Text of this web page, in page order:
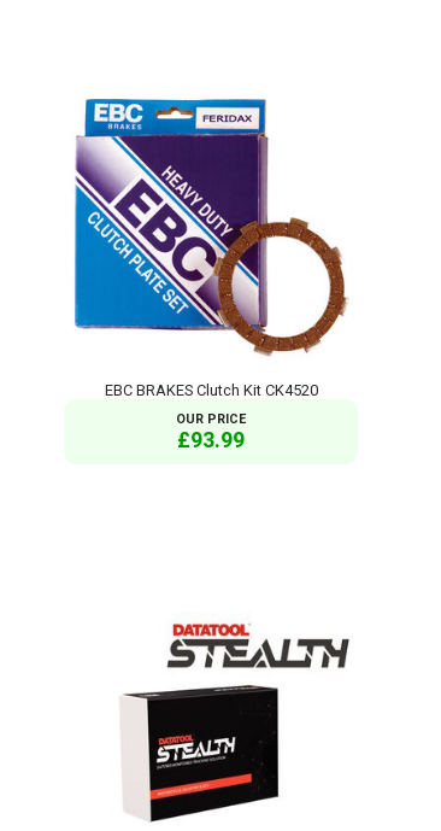
EBC BRAKES Clutch Kit CK4520
OUR PRICE
£93.99